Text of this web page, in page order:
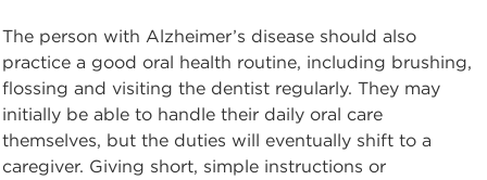
The person with Alzheimer’s disease should also
practice a good oral health routine, including brushing,
flossing and visiting the dentist regularly. They may
initially be able to handle their daily oral care
themselves, but the duties will eventually shift to a
caregiver. Giving short, simple instructions or